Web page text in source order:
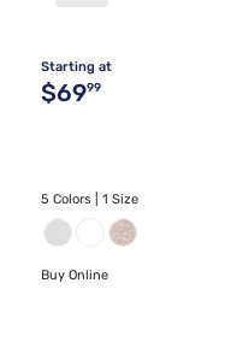
Starting at
Original price
$6999
5 Colors | 1 Size
Buy Online